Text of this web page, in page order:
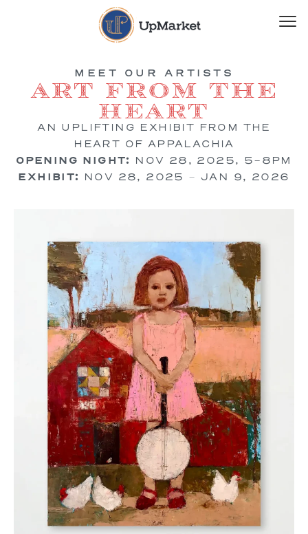
MEET OUR ARTISTS
Art from the
Heart
AN UPLIFTING EXHIBIT FROM THE
HEART OF APPALACHIA
OPENING NIGHT: NOV 28, 2025, 5-8PM
EXHIBIT: NOV 28, 2025 – JAN 9, 2026